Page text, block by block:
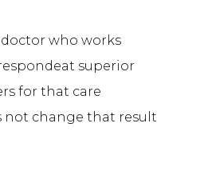
who works
superior
for that care
not change that result